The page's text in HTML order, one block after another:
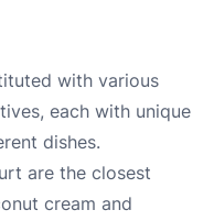
with various
each with unique
dishes.
are the closest
cream and